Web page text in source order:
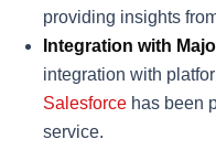
providing insights
Integration with
integration with
Salesforce has been
service​​.